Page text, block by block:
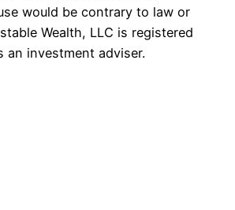
would be contrary to law or
Wealth, LLC is registered
an investment adviser.